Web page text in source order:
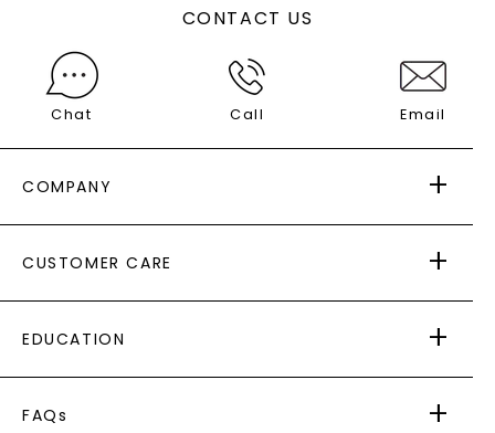
CONTACT US
Chat Call Email
COMPANY
AS SEEN IN
PAYING IT FORWARD
CUSTOMER CARE
RETURNS
PAYMENT OPTIONS
WARRANTY
EDUCATION
CAYDIA
FAQs